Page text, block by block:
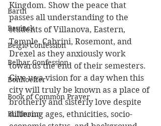
Barth
Bavinck
Belgic Confession
Belhar Confession
Bonhoeffer
Book of Common Prayer
Bultmann
Kingdom. Show the peace that
passes all understanding to the
students of Villanova, Eastern,
Temple, Cabrini, Rosemont, and
Drexel as they anxiously work
towards the end of their semesters.
Give us a vision for a day when this
city will truly be known as a place of
brotherly and sisterly love despite
differing ages, ethnicities, socio-